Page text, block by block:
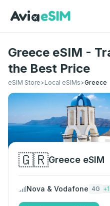
Greece eSIM -
the Best Price
eSIM Store>Local eSIMs>Greece
🇬🇷Greece eSIM
Nova & Vodafone 4G +1